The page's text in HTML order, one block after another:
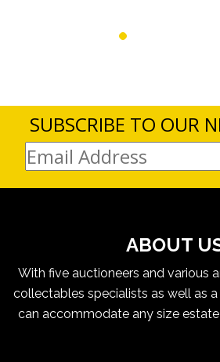
SUBSCRIBE TO OUR
ABOUT
With five auctioneers and various
collectables specialists as well as
can accommodate any size